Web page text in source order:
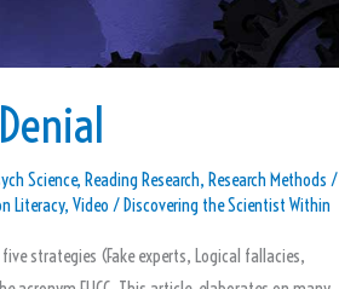
Science,Reading Research,Research Methods /
Literacy,Video /Discovering the Scientist Within
strategies (Fake experts, Logical fallacies,